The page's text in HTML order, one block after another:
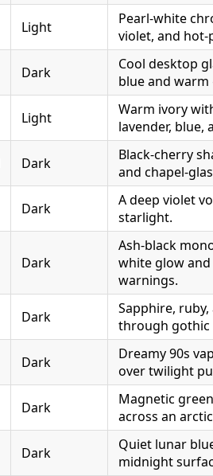
Light
Pearl-white
violet, and hot-
Dark
Cool desktop
blue and warm
Light
Warm ivory
lavender, blue,
Dark
Black-cherry
and chapel-
Dark
A deep violet
starlight.
Dark
Ash-black
white glow
warnings.
Dark
Sapphire,
through gothic
Dark
Dreamy 90s
over twilight
Dark
Magnetic
across an
Dark
Quiet lunar
midnight